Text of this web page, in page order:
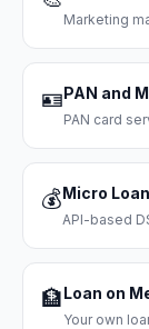
Marketing
🪪PAN and
PAN card
💰Micro
API-based
🏦Loan on
Your own